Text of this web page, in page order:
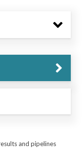
and pipelines